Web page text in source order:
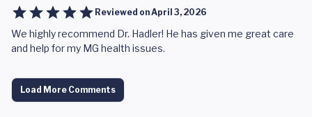
Reviewed onApril 3, 2026
We highly recommend Dr. Hadler! He has given me great care
and help for my MG health issues.
Load More Comments